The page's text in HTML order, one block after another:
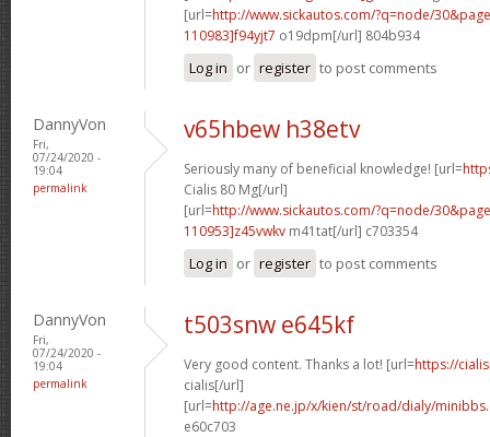
[url=http://www.sickautos.com/?q=node/
110983]f94yjt7 o19dpm[/url] 804b934
Log in or register to post comments
DannyVon
Fri,
07/24/2020 -
19:04
permalink
v65hbew h38etv
Seriously many of beneficial knowledge! [url=
Cialis 80 Mg[/url]
[url=http://www.sickautos.com/?q=node/
110953]z45vwkv m41tat[/url] c703354
Log in or register to post comments
DannyVon
Fri,
07/24/2020 -
19:04
permalink
t503snw e645kf
Very good content. Thanks a lot! [url=https://
cialis[/url]
[url=http://age.ne.jp/x/kien/st/road/dialy/
e60c703